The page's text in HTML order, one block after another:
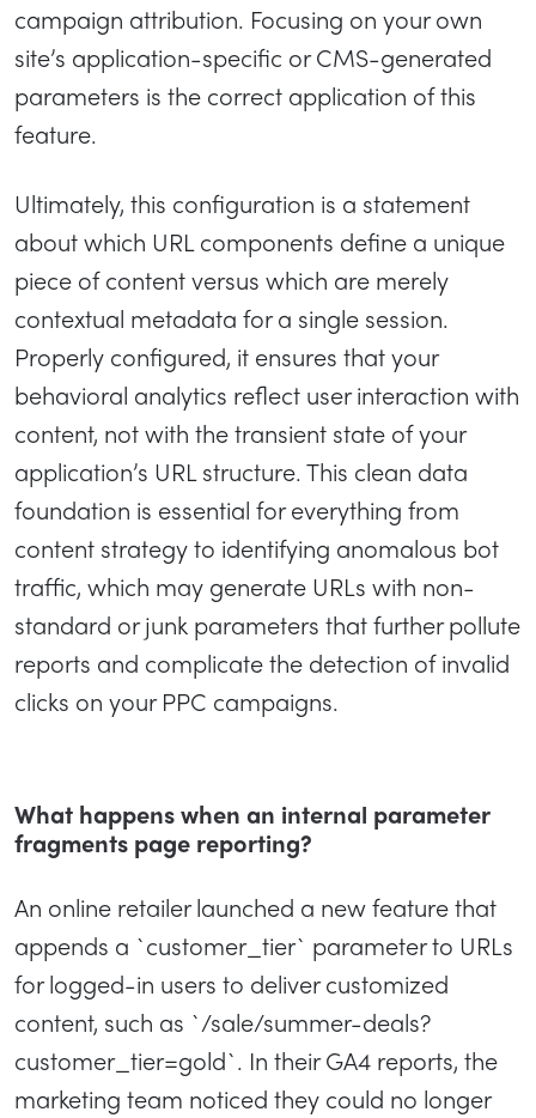
campaign attribution. Focusing on your own
site’s application-specific or CMS-generated
parameters is the correct application of this
feature.
Ultimately, this configuration is a statement
about which URL components define a unique
piece of content versus which are merely
contextual metadata for a single session.
Properly configured, it ensures that your
behavioral analytics reflect user interaction with
content, not with the transient state of your
application’s URL structure. This clean data
foundation is essential for everything from
content strategy to identifying anomalous bot
traffic, which may generate URLs with non-
standard or junk parameters that further pollute
reports and complicate the detection of invalid
clicks on your PPC campaigns.
What happens when an internal parameter
fragments page reporting?
An online retailer launched a new feature that
appends a `customer_tier` parameter to URLs
for logged-in users to deliver customized
content, such as `/sale/summer-deals?
customer_tier=gold`. In their GA4 reports, the
marketing team noticed they could no longer